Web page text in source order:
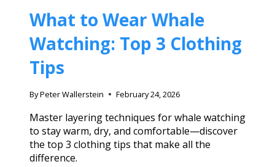
What to Wear Whale
Watching: Top 3 Clothing
Tips
ByPeter Wallerstein February 24, 2026
Master layering techniques for whale watching
to stay warm, dry, and comfortable—discover
the top 3 clothing tips that make all the
difference.